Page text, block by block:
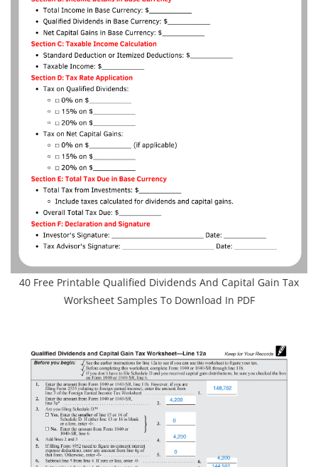
40 Free Printable Qualified Dividends And Capital Gain Tax
Worksheet Samples To Download In PDF